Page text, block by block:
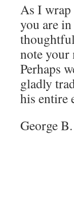
As I wrap
you are
note your
Perhaps
gladly
his entire
George B.